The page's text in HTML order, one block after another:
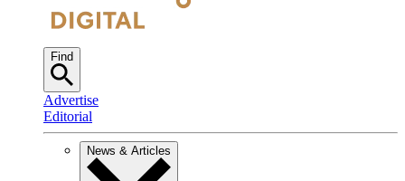
Find
Advertise
Editorial
News & Articles